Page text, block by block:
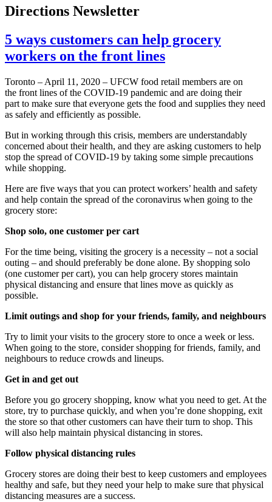
Directions Newsletter
5 ways customers can help grocery
workers on the front lines
Toronto – April 11, 2020 – UFCW food retail members are on
the front lines of the COVID-19 pandemic and are doing their
part to make sure that everyone gets the food and supplies they need
as safely and efficiently as possible.
But in working through this crisis, members are understandably
concerned about their health, and they are asking customers to help
stop the spread of COVID-19 by taking some simple precautions
while shopping.
Here are five ways that you can protect workers’ health and safety
and help contain the spread of the coronavirus when going to the
grocery store:
Shop solo, one customer per cart
For the time being, visiting the grocery is a necessity – not a social
outing – and should preferably be done alone. By shopping solo
(one customer per cart), you can help grocery stores maintain
physical distancing and ensure that lines move as quickly as
possible.
Limit outings and shop for your friends, family, and neighbours
Try to limit your visits to the grocery store to once a week or less.
When going to the store, consider shopping for friends, family, and
neighbours to reduce crowds and lineups.
Get in and get out
Before you go grocery shopping, know what you need to get. At the
store, try to purchase quickly, and when you’re done shopping, exit
the store so that other customers can have their turn to shop. This
will also help maintain physical distancing in stores.
Follow physical distancing rules
Grocery stores are doing their best to keep customers and employees
healthy and safe, but they need your help to make sure that physical
distancing measures are a success.